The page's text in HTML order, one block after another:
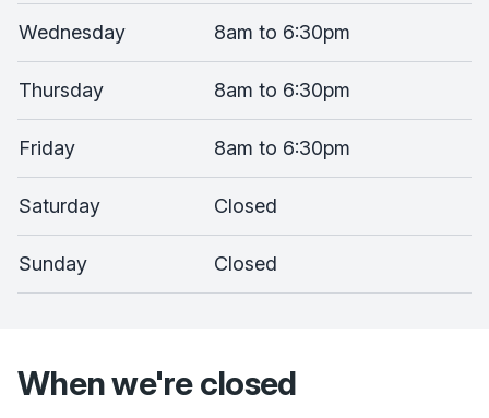
Wednesday 8am to 6:30pm
Thursday 8am to 6:30pm
Friday 8am to 6:30pm
Saturday Closed
Sunday Closed
When we're closed